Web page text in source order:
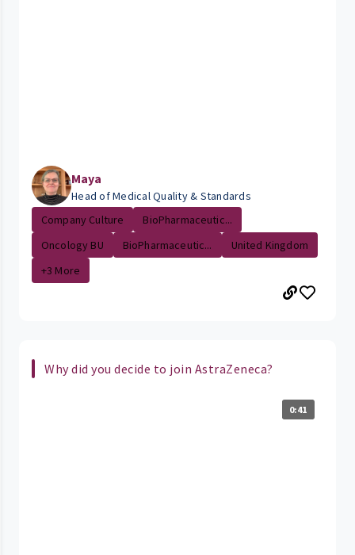
Maya
Head of Medical Quality & Standards
Company Culture
BioPharmaceutic...
Oncology BU
BioPharmaceutic...
United Kingdom
+3 More
Why did you decide to join AstraZeneca?
0:41